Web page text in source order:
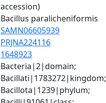
accession)
Bacillus paralicheniformis
SAMN06605939
PRJNA224116
1648923
Bacteria|2|domain;
Bacillati|1783272|kingdom;
Bacillota|1239|phylum;